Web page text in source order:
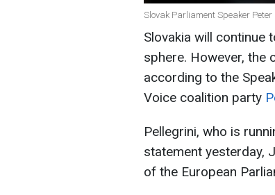
Slovak Parliament Speaker
Slovakia will continue
sphere. However, the
according to the
Voice coalition party
Pellegrini, who is
statement yesterday,
of the European